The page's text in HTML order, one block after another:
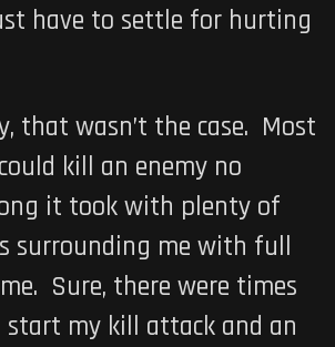
have to settle for hurting
that wasn’t the case. Most
kill an enemy no
it took with plenty of
surrounding me with full
Sure, there were times
my kill attack and an